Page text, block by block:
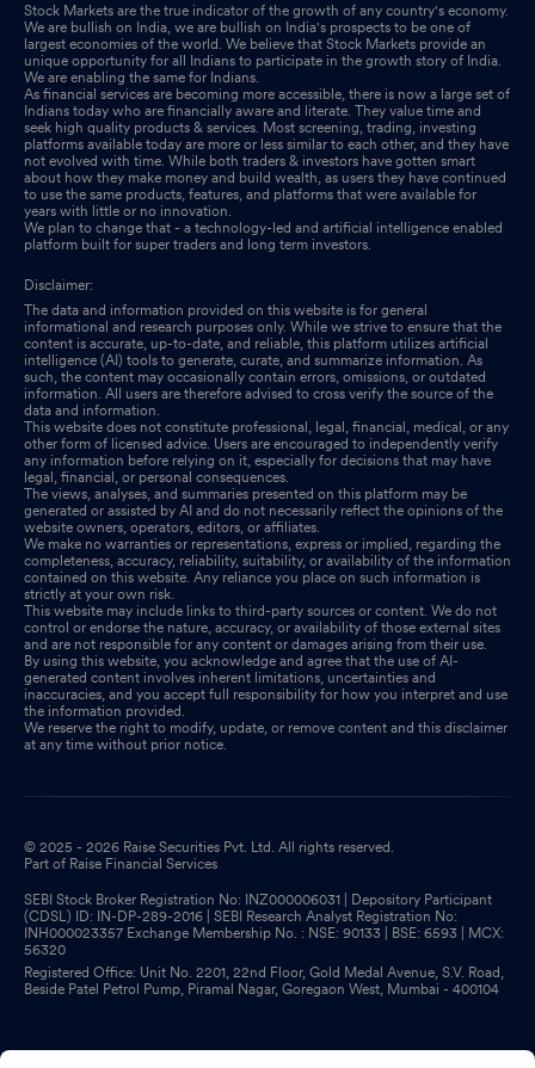
Stock Markets are the true indicator of the growth of any country's economy.
We are bullish on India, we are bullish on India's prospects to be one of
largest economies of the world. We believe that Stock Markets provide an
unique opportunity for all Indians to participate in the growth story of India.
We are enabling the same for Indians.
As financial services are becoming more accessible, there is now a large set of
Indians today who are financially aware and literate. They value time and
seek high quality products & services. Most screening, trading, investing
platforms available today are more or less similar to each other, and they have
not evolved with time. While both traders & investors have gotten smart
about how they make money and build wealth, as users they have continued
to use the same products, features, and platforms that were available for
years with little or no innovation.
We plan to change that - a technology-led and artificial intelligence enabled
platform built for super traders and long term investors.
Disclaimer:
The data and information provided on this website is for general
informational and research purposes only. While we strive to ensure that the
content is accurate, up-to-date, and reliable, this platform utilizes artificial
intelligence (AI) tools to generate, curate, and summarize information. As
such, the content may occasionally contain errors, omissions, or outdated
information. All users are therefore advised to cross verify the source of the
data and information.
This website does not constitute professional, legal, financial, medical, or any
other form of licensed advice. Users are encouraged to independently verify
any information before relying on it, especially for decisions that may have
legal, financial, or personal consequences.
The views, analyses, and summaries presented on this platform may be
generated or assisted by AI and do not necessarily reflect the opinions of the
website owners, operators, editors, or affiliates.
We make no warranties or representations, express or implied, regarding the
completeness, accuracy, reliability, suitability, or availability of the information
contained on this website. Any reliance you place on such information is
strictly at your own risk.
This website may include links to third-party sources or content. We do not
control or endorse the nature, accuracy, or availability of those external sites
and are not responsible for any content or damages arising from their use.
By using this website, you acknowledge and agree that the use of AI-
generated content involves inherent limitations, uncertainties and
inaccuracies, and you accept full responsibility for how you interpret and use
the information provided.
We reserve the right to modify, update, or remove content and this disclaimer
at any time without prior notice.
© 2025 - 2026 Raise Securities Pvt. Ltd. All rights reserved.
Part of Raise Financial Services
SEBI Stock Broker Registration No: INZ000006031 | Depository Participant
(CDSL) ID: IN-DP-289-2016 | SEBI Research Analyst Registration No:
INH000023357 Exchange Membership No. : NSE: 90133 | BSE: 6593 | MCX:
56320
Registered Office: Unit No. 2201, 22nd Floor, Gold Medal Avenue, S.V. Road,
Beside Patel Petrol Pump, Piramal Nagar, Goregaon West, Mumbai - 400104